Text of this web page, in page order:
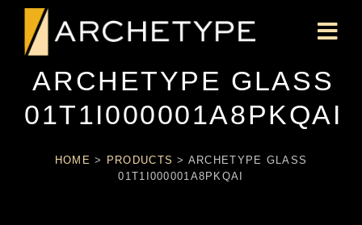
ARCHETYPE GLASS
01T1I000001A8PKQAI
HOME > PRODUCTS > ARCHETYPE GLASS
01T1I000001A8PKQAI